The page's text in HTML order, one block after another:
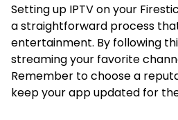
Setting up IPTV on your
a straightforward process
entertainment. By following
streaming your favorite
Remember to choose a
keep your app updated for